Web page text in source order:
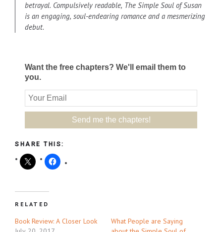
betrayal. Compulsively readable, The Simple Soul of Susan
is an engaging, soul-endearing romance and a mesmerizing
debut.
Want the free chapters? We'll email them to
you.
SHARE THIS:
RELATED
Book Review: A Closer Look
What People are Saying